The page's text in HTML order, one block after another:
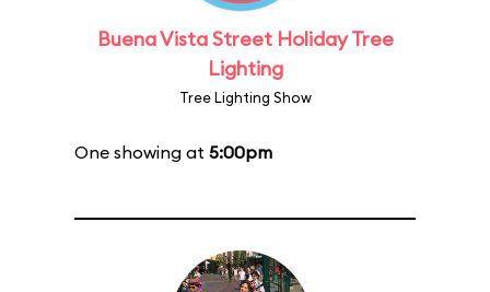
Buena Vista Street Holiday Tree
Lighting
Tree Lighting Show
One showing at 5:00pm